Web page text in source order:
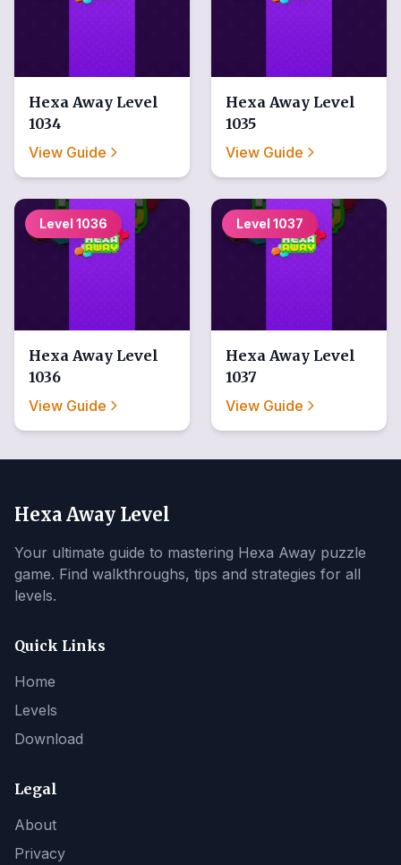
Hexa Away Level
1034
View Guide
Hexa Away Level
1035
View Guide
Level 1036
Hexa Away Level
1036
View Guide
Level 1037
Hexa Away Level
1037
View Guide
Hexa Away Level
Your ultimate guide to mastering Hexa Away puzzle
game. Find walkthroughs, tips and strategies for all
levels.
Quick Links
Home
Levels
Download
Legal
About
Privacy